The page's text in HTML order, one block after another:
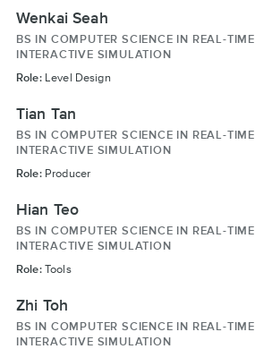
Wenkai Seah
BS IN COMPUTER SCIENCE IN REAL-TIME
INTERACTIVE SIMULATION
Role: Level Design
Tian Tan
BS IN COMPUTER SCIENCE IN REAL-TIME
INTERACTIVE SIMULATION
Role: Producer
Hian Teo
BS IN COMPUTER SCIENCE IN REAL-TIME
INTERACTIVE SIMULATION
Role: Tools
Zhi Toh
BS IN COMPUTER SCIENCE IN REAL-TIME
INTERACTIVE SIMULATION